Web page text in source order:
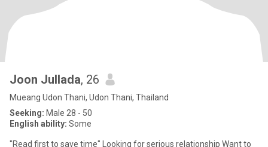
Joon Jullada, 26
Mueang Udon Thani, Udon Thani, Thailand
Seeking: Male 28 - 50
English ability: Some
"Read first to save time" Looking for serious relationship Want to